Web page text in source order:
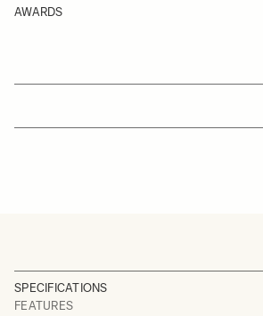
AWARDS
SPECIFICATIONS
FEATURES